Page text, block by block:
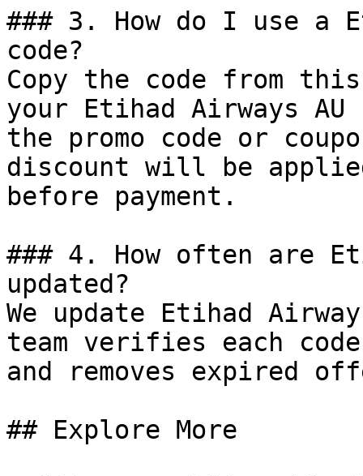
### 3. How do I use a
code?
Copy the code from
your Etihad Airways
the promo code or
discount will be
before payment.
### 4. How often are
updated?
We update Etihad
team verifies each
and removes expired
## Explore More